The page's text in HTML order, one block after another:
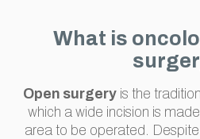
What is
Open surgeryis the
which a wide incision is
area to be operated.